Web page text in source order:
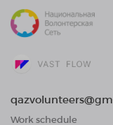
Work schedule